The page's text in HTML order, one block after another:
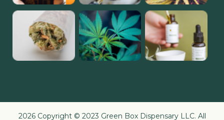
2026 Copyright © 2023 Green Box Dispensary LLC. All